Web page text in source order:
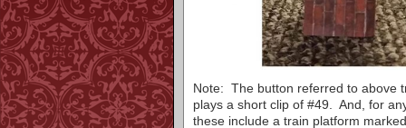
Note: The button referred to above
plays a short clip of #49. And, for
these include a train platform